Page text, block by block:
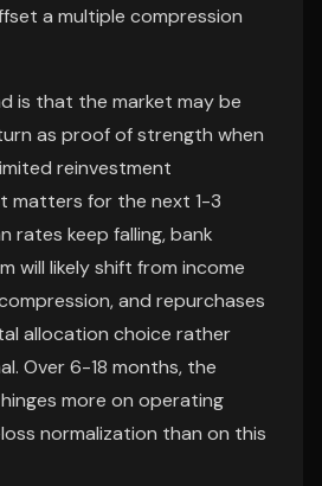
a multiple compression
is that the market may be
as proof of strength when
reinvestment
matters for the next 1-3
rates keep falling, bank
will likely shift from income
and repurchases
allocation choice rather
Over 6-18 months, the
more on operating
normalization than on this